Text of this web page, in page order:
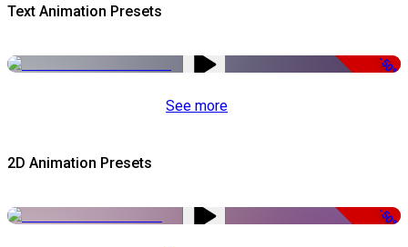
Text Animation Presets
-50%
See more
2D Animation Presets
-50%